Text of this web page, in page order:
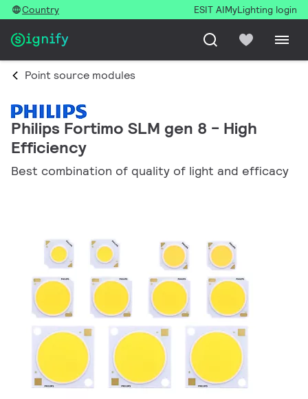
Country ESIT AIMyLighting login
Point source modules
Philips Fortimo SLM gen 8 - High
Efficiency
Best combination of quality of light and efficacy